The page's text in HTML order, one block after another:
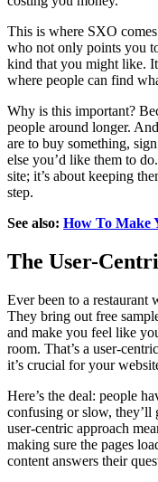
This is where SXO
who not only points you
kind that you might like.
where people can find
Why is this important?
people around longer.
are to buy something,
else you’d like them to
site; it’s about keeping
step.
See also: How To Make
The User-
Ever been to a restaurant
They bring out free
and make you feel like
room. That’s a user-
it’s crucial for your
Here’s the deal: people
confusing or slow, they’ll
user-centric approach
making sure the pages
content answers their